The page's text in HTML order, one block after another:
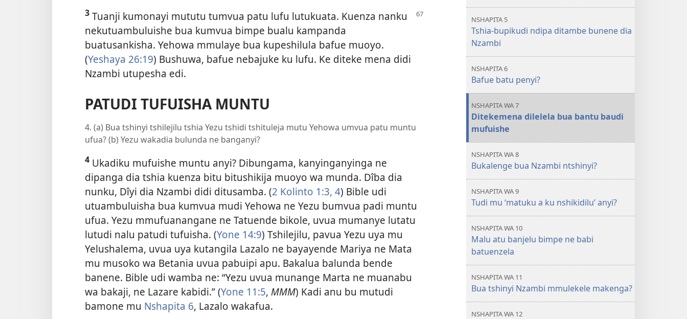
3 Tuanji kumonayi mututu tumvua patu lufu lutukuata. Kuenza nanku
nekutuambuluishe bua kumvua bimpe bualu kampanda
buatusankisha. Yehowa mmulaye bua kupeshilula bafue muoyo.
(Yeshaya 26:19) Bushuwa, bafue nebajuke ku lufu. Ke diteke mena didi
Nzambi utupesha edi.
PATUDI TUFUISHA MUNTU
4. (a) Bua tshinyi tshilejilu tshia Yezu tshidi tshituleja mutu Yehowa umvua patu muntu
ufua? (b) Yezu wakadia bulunda ne banganyi?
4 Ukadiku mufuishe muntu anyi? Dibungama, kanyinganyinga ne
dipanga dia tshia kuenza bitu bitushikija muoyo wa munda. Dîba dia
nunku, Dîyi dia Nzambi didi ditusamba. (2 Kolinto 1:3, 4) Bible udi
utuambuluisha bua kumvua mudi Yehowa ne Yezu bumvua padi muntu
ufua. Yezu mmufuanangane ne Tatuende bikole, uvua mumanye lutatu
lutudi nalu patudi tufuisha. (Yone 14:9) Tshilejilu, pavua Yezu uya mu
Yelushalema, uvua uya kutangila Lazalo ne bayayende Mariya ne Mata
mu musoko wa Betania uvua pabuipi apu. Bakalua balunda bende
banene. Bible udi wamba ne: “Yezu uvua munange Marta ne muanabu
wa bakaji, ne Lazare kabidi.” (Yone 11:5, MMM) Kadi anu bu mutudi
bamone mu Nshapita 6, Lazalo wakafua.
NSHAPITA 5
Tshia-bupikudi ndipa ditambe bunene dia
Nzambi
NSHAPITA 6
Bafue batu penyi?
NSHAPITA WA 7
Ditekemena dilelela bua bantu baudi
mufuishe
NSHAPITA WA 8
Bukalenge bua Nzambi ntshinyi?
NSHAPITA WA 9
Tudi mu ‘matuku a ku nshikidilu’ anyi?
NSHAPITA WA 10
Malu atu banjelu bimpe ne babi
batuenzela
NSHAPITA WA 11
Bua tshinyi Nzambi mmulekele makenga?
NSHAPITA WA 12